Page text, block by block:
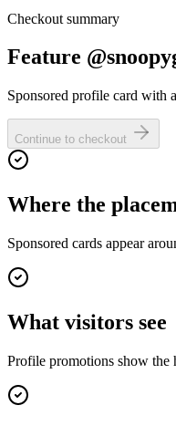
Checkout summary
Feature
Sponsored profile card with
Continue to checkout
Where the
Sponsored cards appear
What visitors see
Profile promotions show the